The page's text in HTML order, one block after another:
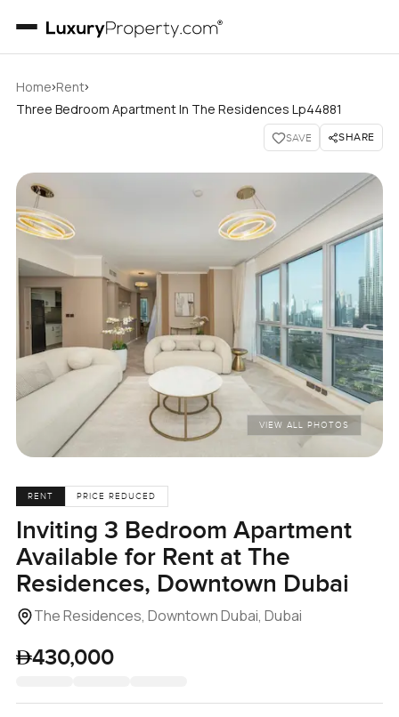
Home›Rent›
Three Bedroom Apartment In The Residences Lp44881
SAVE SHARE
VIEW ALL PHOTOS
RENT PRICE REDUCED
Inviting 3 Bedroom Apartment
Available for Rent at The
Residences, Downtown Dubai
The Residences, Downtown Dubai, Dubai
430,000